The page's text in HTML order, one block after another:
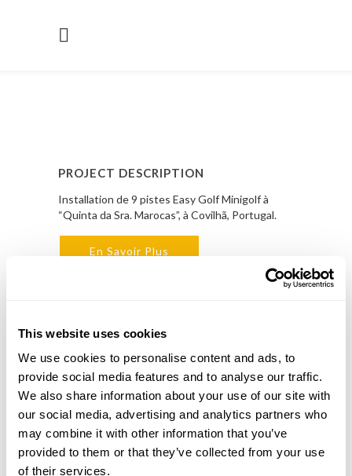
This website uses cookies
We use cookies to personalise content and ads, to
provide social media features and to analyse our traffic.
We also share information about your use of our site with
our social media, advertising and analytics partners who
may combine it with other information that you’ve
provided to them or that they’ve collected from your use
of their services.
PROJECT DESCRIPTION
Installation de 9 pistes Easy Golf Minigolf à
“Quinta da Sra. Marocas”, à Covilhã, Portugal.
En Savoir Plus
LOCAL
Covilhã, Portugal
MODELO
Easy Golf